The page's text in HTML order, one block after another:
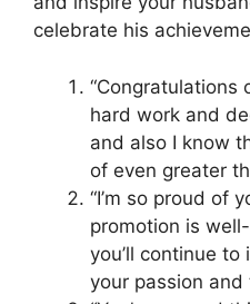
celebrate his
“Congratulations
hard work and
and also I know
of even greater
“I’m so proud of
promotion is
you’ll continue
your passion and